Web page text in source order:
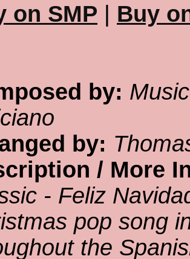
on SMP Buy
by:
by:
/ More
- Feliz
pop song
the